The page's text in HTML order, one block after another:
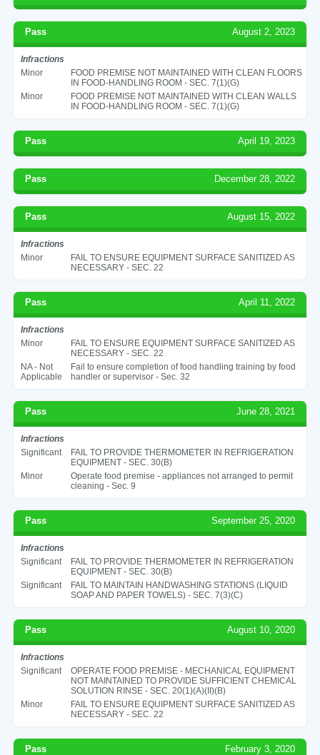
Pass August 2, 2023
Infractions
Minor
FOOD PREMISE NOT MAINTAINED WITH CLEAN FLOORS
IN FOOD-HANDLING ROOM - SEC. 7(1)(G)
Minor
FOOD PREMISE NOT MAINTAINED WITH CLEAN WALLS
IN FOOD-HANDLING ROOM - SEC. 7(1)(G)
Pass April 19, 2023
Pass December 28, 2022
Pass August 15, 2022
Infractions
Minor
FAIL TO ENSURE EQUIPMENT SURFACE SANITIZED AS
NECESSARY - SEC. 22
Pass April 11, 2022
Infractions
Minor
FAIL TO ENSURE EQUIPMENT SURFACE SANITIZED AS
NECESSARY - SEC. 22
NA - Not
Applicable
Fail to ensure completion of food handling training by food
handler or supervisor - Sec. 32
Pass June 28, 2021
Infractions
Significant
FAIL TO PROVIDE THERMOMETER IN REFRIGERATION
EQUIPMENT - SEC. 30(B)
Minor
Operate food premise - appliances not arranged to permit
cleaning - Sec. 9
Pass September 25, 2020
Infractions
Significant
FAIL TO PROVIDE THERMOMETER IN REFRIGERATION
EQUIPMENT - SEC. 30(B)
Significant
FAIL TO MAINTAIN HANDWASHING STATIONS (LIQUID
SOAP AND PAPER TOWELS) - SEC. 7(3)(C)
Pass August 10, 2020
Infractions
Significant
OPERATE FOOD PREMISE - MECHANICAL EQUIPMENT
NOT MAINTAINED TO PROVIDE SUFFICIENT CHEMICAL
SOLUTION RINSE - SEC. 20(1)(A)(II)(B)
Minor
FAIL TO ENSURE EQUIPMENT SURFACE SANITIZED AS
NECESSARY - SEC. 22
Pass February 3, 2020